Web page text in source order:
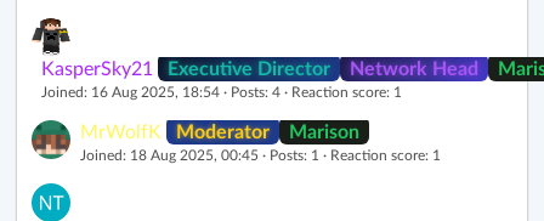
KasperSky21 Executive Director Network Head
Joined: 16 Aug 2025, 18:54 · Posts: 4 · Reaction score: 1
MrWolfK Moderator Marison
Joined: 18 Aug 2025, 00:45 · Posts: 1 · Reaction score: 1